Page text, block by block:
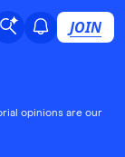
JOIN
opinions are our